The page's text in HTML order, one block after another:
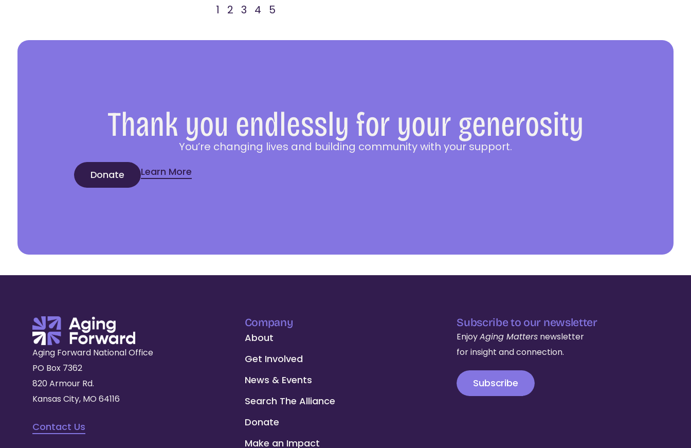
1
2 3 4 5
Thank you endlessly for your generosity
You’re changing lives and building community with your support.
Donate Learn More
Aging Forward National Office
PO Box 7362
820 Armour Rd.
Kansas City, MO 64116
Contact Us
Company
About
Get Involved
News & Events
Search The Alliance
Donate
Make an Impact
Subscribe to our newsletter
EnjoyAging Matters newsletter
for insight and connection.
Subscribe